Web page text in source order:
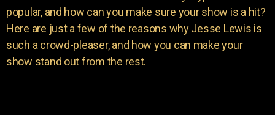
popular, and how can you make sure your show is a hit?
Here are just a few of the reasons why Jesse Lewis is
such a crowd-pleaser, and how you can make your
show stand out from the rest.